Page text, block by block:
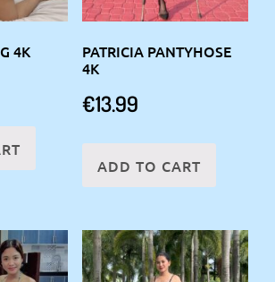
4K
PATRICIA PANTYHOSE
4K
€13.99
ADD TO CART